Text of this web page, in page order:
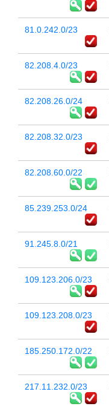
81.0.242.0/23
82.208.4.0/23
82.208.26.0/24
82.208.32.0/23
82.208.60.0/22
85.239.253.0/24
91.245.8.0/21
109.123.206.0/23
109.123.208.0/23
185.250.172.0/22
217.11.232.0/23